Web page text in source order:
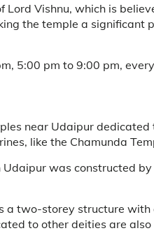
Vishnu, which is
the temple a significant
5:00 pm to 9:00 pm,
near Udaipur
like the Chamunda
was constructed
a two-storey structure
to other deities are